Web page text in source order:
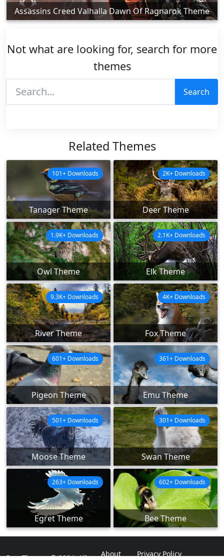
Assassins Creed Valhalla Dawn Of Ragnarok Theme
Not what are looking for, search for more
themes
Search
Related Themes
Tanager Theme
101+ Downloads
Deer Theme
2K+ Downloads
Owl Theme
1.9K+ Downloads
Elk Theme
2.1K+ Downloads
River Theme
9.3K+ Downloads
Fox Theme
4K+ Downloads
Pigeon Theme
601+ Downloads
Emu Theme
361+ Downloads
Moose Theme
501+ Downloads
Swan Theme
301+ Downloads
Egret Theme
263+ Downloads
Bee Theme
602+ Downloads
About Privacy Policy